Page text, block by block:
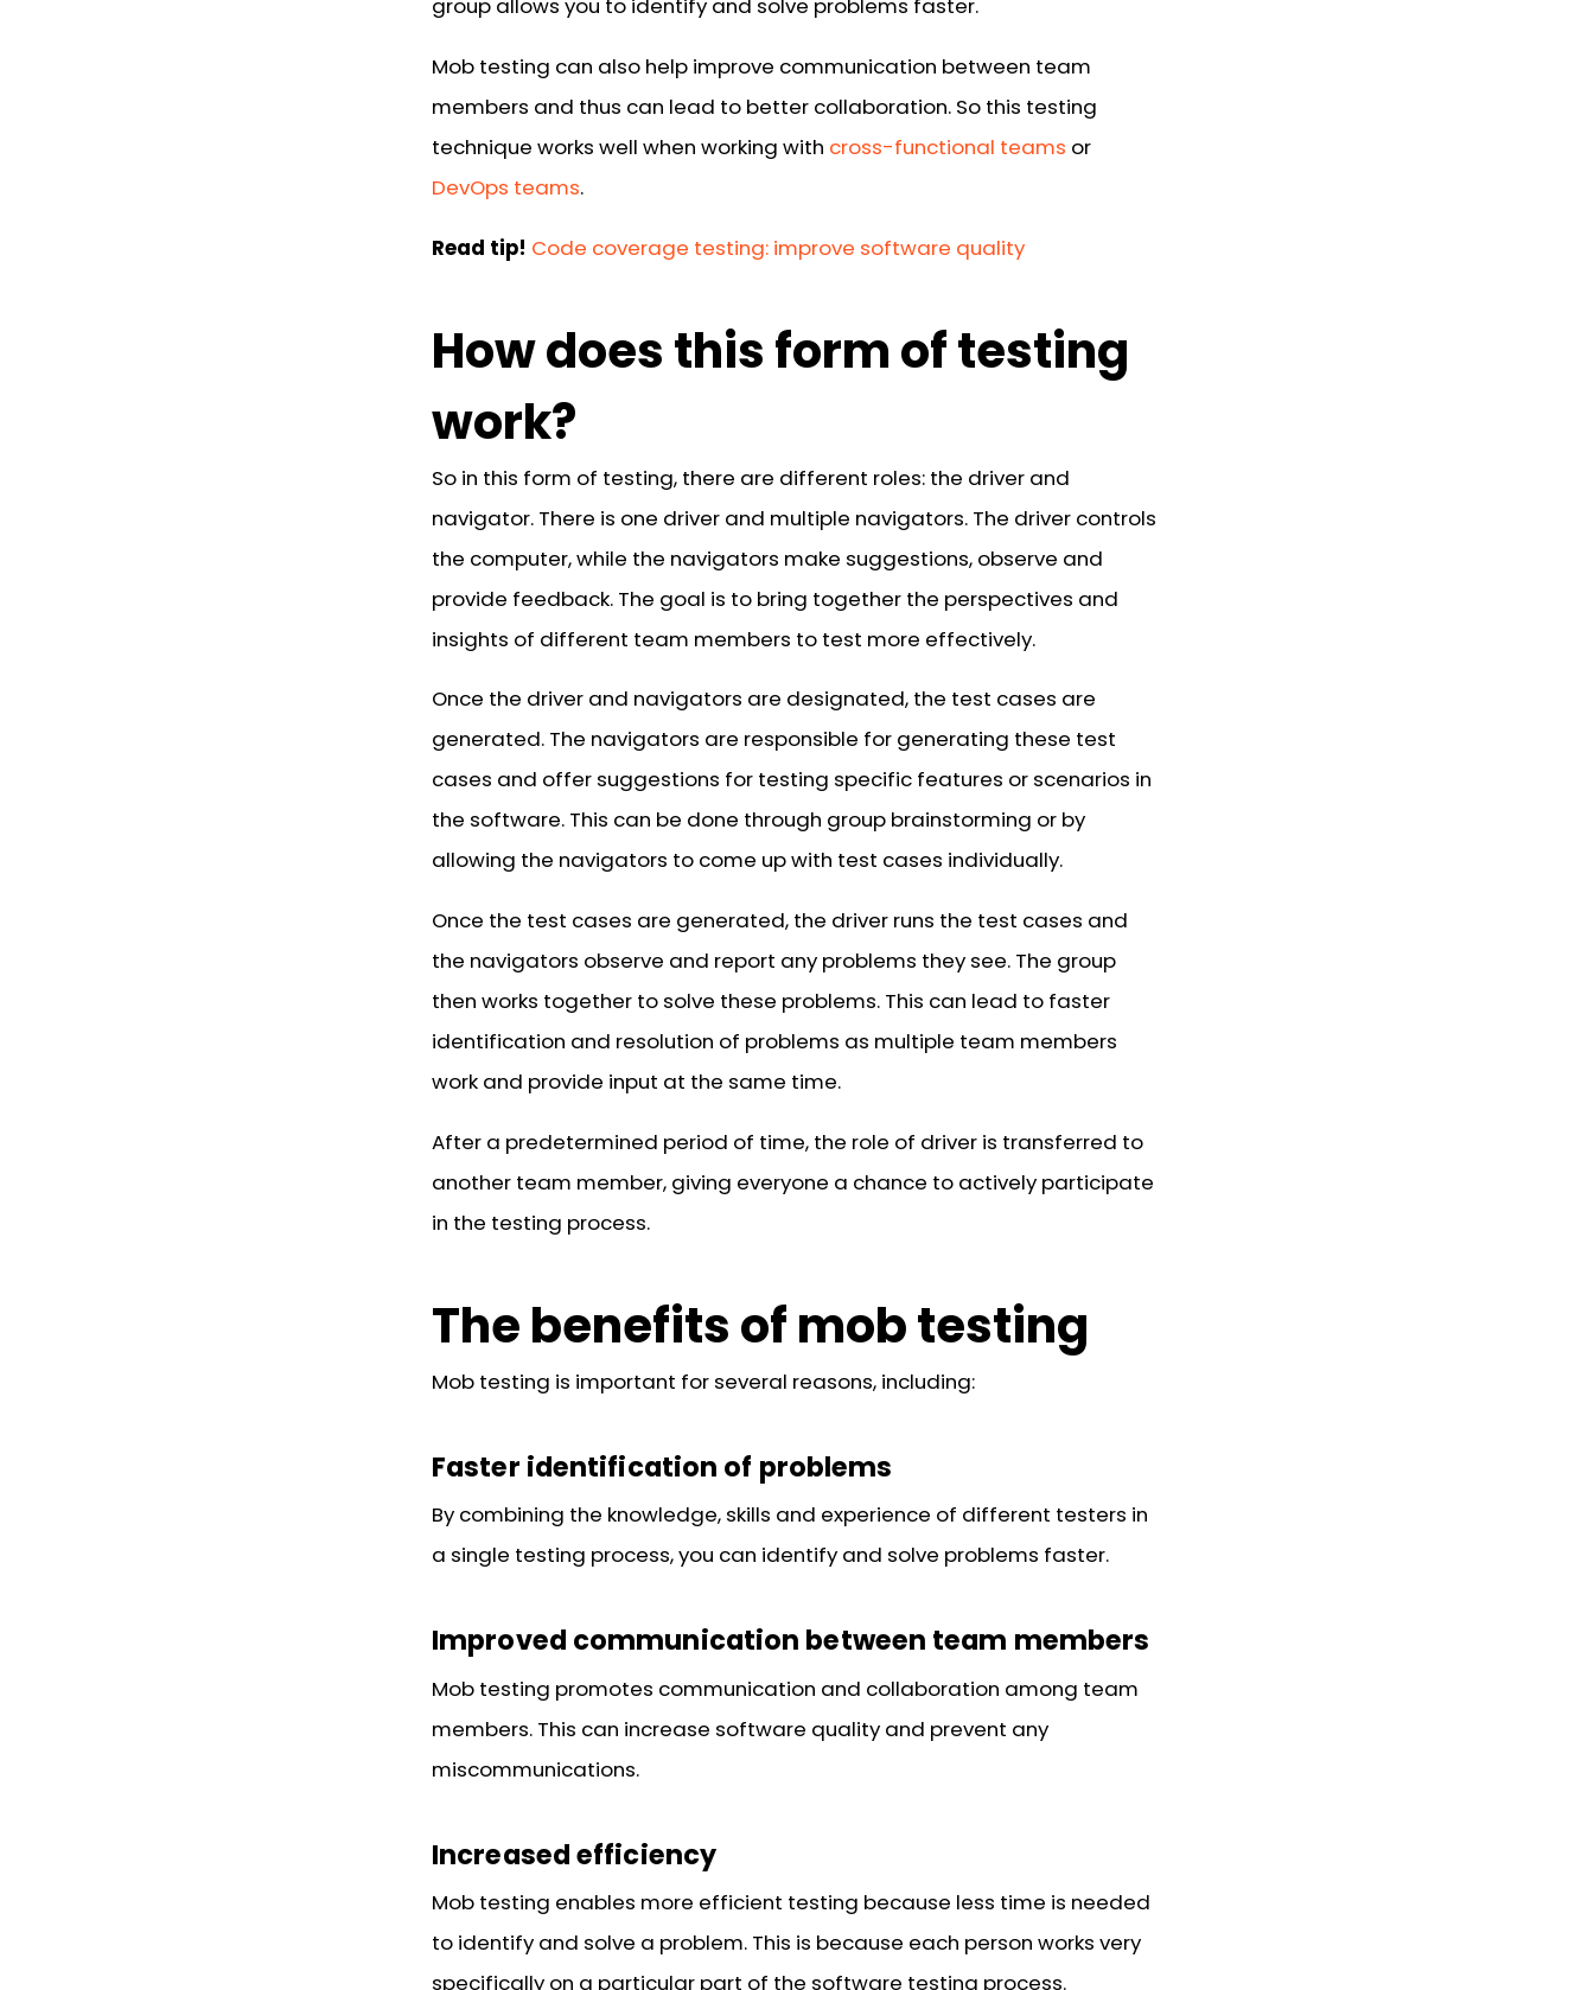
group allows you to identify and solve problems faster.
Mob testing can also help improve communication between team
members and thus can lead to better collaboration. So this testing
technique works well when working with cross-functional teams or
DevOps teams.
Read tip! Code coverage testing: improve software quality
How does this form of testing
work?
So in this form of testing, there are different roles: the driver and
navigator. There is one driver and multiple navigators. The driver controls
the computer, while the navigators make suggestions, observe and
provide feedback. The goal is to bring together the perspectives and
insights of different team members to test more effectively.
Once the driver and navigators are designated, the test cases are
generated. The navigators are responsible for generating these test
cases and offer suggestions for testing specific features or scenarios in
the software. This can be done through group brainstorming or by
allowing the navigators to come up with test cases individually.
Once the test cases are generated, the driver runs the test cases and
the navigators observe and report any problems they see. The group
then works together to solve these problems. This can lead to faster
identification and resolution of problems as multiple team members
work and provide input at the same time.
After a predetermined period of time, the role of driver is transferred to
another team member, giving everyone a chance to actively participate
in the testing process.
The benefits of mob testing
Mob testing is important for several reasons, including:
Faster identification of problems
By combining the knowledge, skills and experience of different testers in
a single testing process, you can identify and solve problems faster.
Improved communication between team members
Mob testing promotes communication and collaboration among team
members. This can increase software quality and prevent any
miscommunications.
Increased efficiency
Mob testing enables more efficient testing because less time is needed
to identify and solve a problem. This is because each person works very
specifically on a particular part of the software testing process.